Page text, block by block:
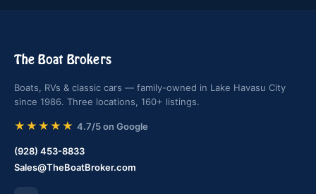
The Boat Brokers
Boats, RVs & classic cars — family-owned in Lake Havasu City
since 1986. Three locations, 160+ listings.
★★★★★ 4.7/5 on Google
(928) 453-8833
Sales@TheBoatBroker.com